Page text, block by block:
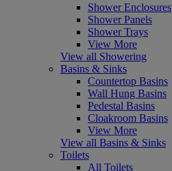
Shower Enclosures
Shower Panels
Shower Trays
View More
View all Showering
Basins & Sinks
Countertop Basins
Wall Hung Basins
Pedestal Basins
Cloakroom Basins
View More
View all Basins & Sinks
Toilets
All Toilets